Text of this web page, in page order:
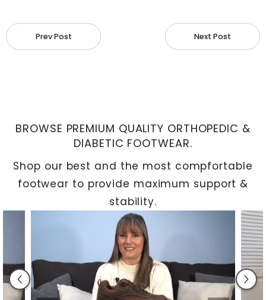
patella (kneecap) adding protection. Ligaments
and cartilage stabilize the joint and cushion
Prev Post Next Post
BROWSE PREMIUM QUALITY ORTHOPEDIC &
DIABETIC FOOTWEAR.
Shop our best and the most compfortable
footwear to provide maximum support &
stability.